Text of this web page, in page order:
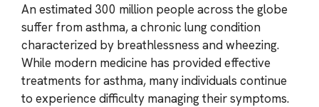
An estimated 300 million people across the globe
suffer from asthma, a chronic lung condition
characterized by breathlessness and wheezing.
While modern medicine has provided effective
treatments for asthma, many individuals continue
to experience difficulty managing their symptoms.